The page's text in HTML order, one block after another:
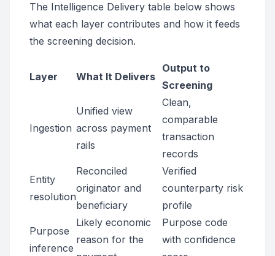
The Intelligence Delivery table below shows
what each layer contributes and how it feeds
the screening decision.
Layer What It Delivers
Output to
Screening
Ingestion
Unified view
across payment
rails
Clean,
comparable
transaction
records
Entity
resolution
Reconciled
originator and
beneficiary
Verified
counterparty risk
profile
Purpose
inference
Likely economic
reason for the
Purpose code
with confidence